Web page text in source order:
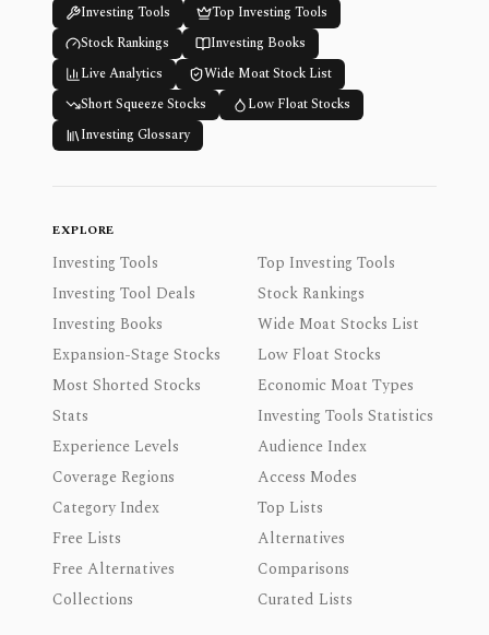
Investing Tools
Top Investing Tools
Stock Rankings
Investing Books
Live Analytics
Wide Moat Stock List
Short Squeeze Stocks
Low Float Stocks
Investing Glossary
EXPLORE
Investing Tools
Top Investing Tools
Investing Tool Deals
Stock Rankings
Investing Books
Wide Moat Stocks List
Expansion-Stage Stocks
Low Float Stocks
Most Shorted Stocks
Economic Moat Types
Stats
Investing Tools Statistics
Experience Levels
Audience Index
Coverage Regions
Access Modes
Category Index
Top Lists
Free Lists
Alternatives
Free Alternatives
Comparisons
Collections
Curated Lists